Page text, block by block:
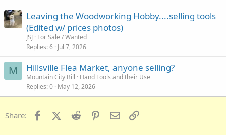
Leaving the Woodworking Hobby....selling tools
(Edited w/ prices photos)
JSJ
For Sale / Wanted
Replies 6 Jul 7, 2026
M Hillsville Flea Market, anyone selling?
Mountain City Bill
Hand Tools and their Use
Replies 0 May 12, 2026
Share: FacebookX (Twitter)
Reddit PinterestEmail